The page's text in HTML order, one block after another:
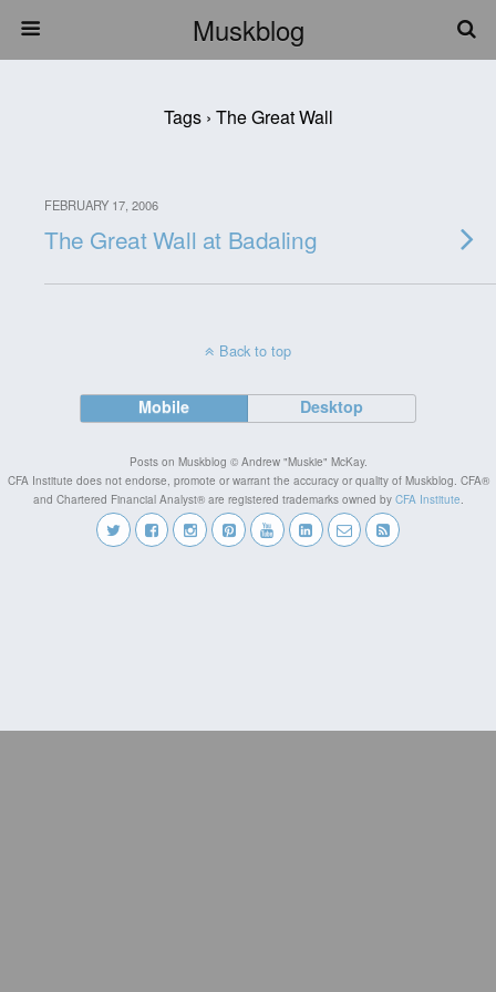
Muskblog
Tags › The Great Wall
FEBRUARY 17, 2006
The Great Wall at Badaling
Back to top
Mobile Desktop
Posts on Muskblog © Andrew "Muskie" McKay.
CFA Institute does not endorse, promote or warrant the accuracy or quality of Muskblog. CFA®
and Chartered Financial Analyst® are registered trademarks owned by CFA Institute.